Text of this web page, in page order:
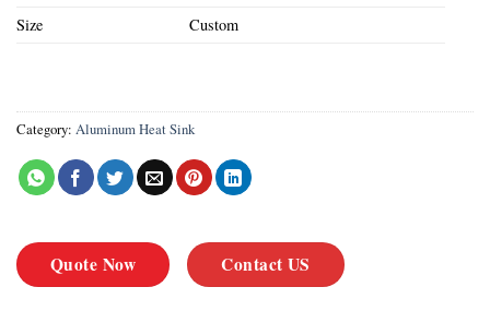
Size
Custom
Category: Aluminum Heat Sink
Quote Now Contact US